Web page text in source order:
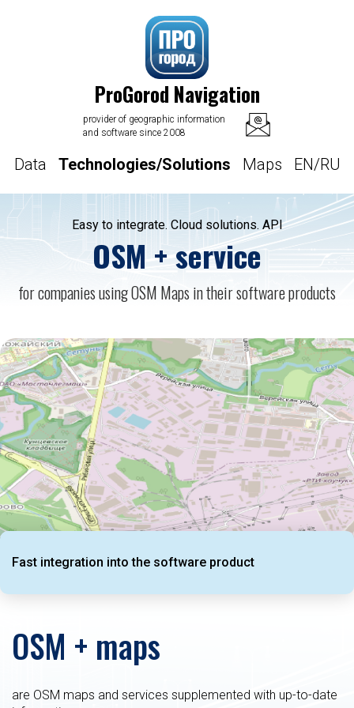
ProGorod Navigation
provider of geographic information
and software since 2008
Data Technologies/Solutions Maps EN/RU
Easy to integrate. Cloud solutions. API
OSM + service
for companies using OSM Maps in their software products
Fast integration into the software product
OSM + maps
are OSM maps and services supplemented with up-to-date